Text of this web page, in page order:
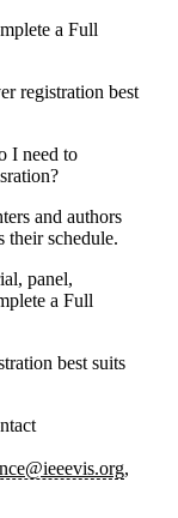
a Full
registration best
I need to
and authors
their schedule.
panel,
a Full
best suits
,